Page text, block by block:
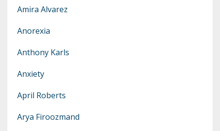
Amira Alvarez
Anorexia
Anthony Karls
Anxiety
April Roberts
Arya Firoozmand